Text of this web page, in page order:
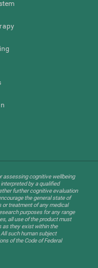
assessing cognitive wellbeing
by a qualified
further cognitive evaluation
the general state of
or treatment of any medical
purposes for any range
all use of the product must
as they exist within the
such human subject
of the Code of Federal